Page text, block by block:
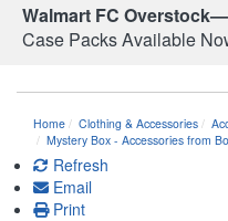
Walmart FC Overstock—
Case Packs Available
Home Clothing & Accessories
Mystery Box - Accessories from
Refresh
Email
Print